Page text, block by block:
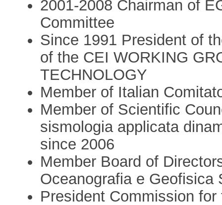
2001-2008 Chairman of
Committee
Since 1991 President of
of the CEI WORKING
TECHNOLOGY
Member of Italian
Member of Scientific
sismologia applicata
since 2006
Member Board of
Oceanografia e Geofisica
President Commission